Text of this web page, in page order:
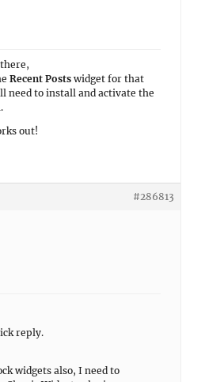
Recent Posts widget for that
need to install and activate the
out!
#286813
reply.
widgets also, I need to